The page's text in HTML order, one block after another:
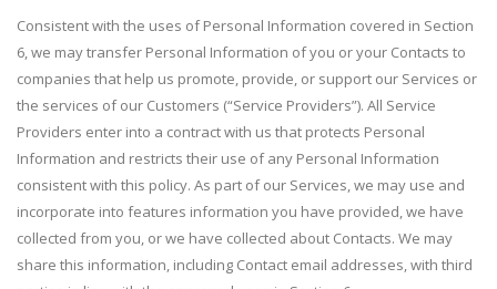
Consistent with the uses of Personal Information covered in Section
6, we may transfer Personal Information of you or your Contacts to
companies that help us promote, provide, or support our Services or
the services of our Customers (“Service Providers”). All Service
Providers enter into a contract with us that protects Personal
Information and restricts their use of any Personal Information
consistent with this policy. As part of our Services, we may use and
incorporate into features information you have provided, we have
collected from you, or we have collected about Contacts. We may
share this information, including Contact email addresses, with third